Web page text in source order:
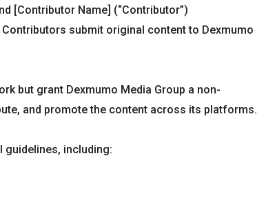
[Contributor Name] (“Contributor”)
submit original content to Dexmumo
but grant Dexmumo Media Group a non-
and promote the content across its platforms.
guidelines, including: